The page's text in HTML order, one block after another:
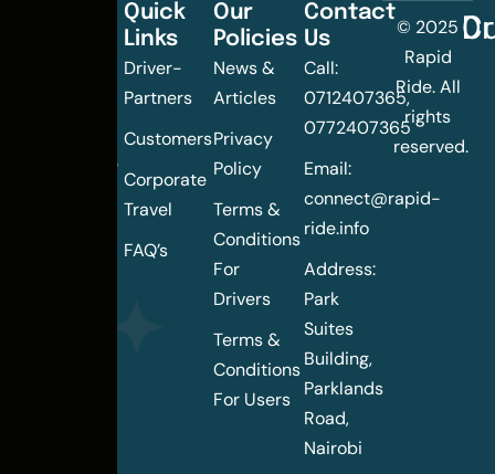
landscape
Quick
Links
Driver-
Partners
Customers
Corporate
Travel
FAQ’s
Our
Policies
News &
Articles
Privacy
Policy
Terms &
Conditions
For
Drivers
Terms &
Conditions
For Users
Contact
Us
Call:
0712407365,
0772407365
Email:
connect@rapid-
ride.info
Address:
Park
Suites
Building,
Parklands
Road,
Nairobi
© 2025
Rapid
Ride. All
rights
reserved.